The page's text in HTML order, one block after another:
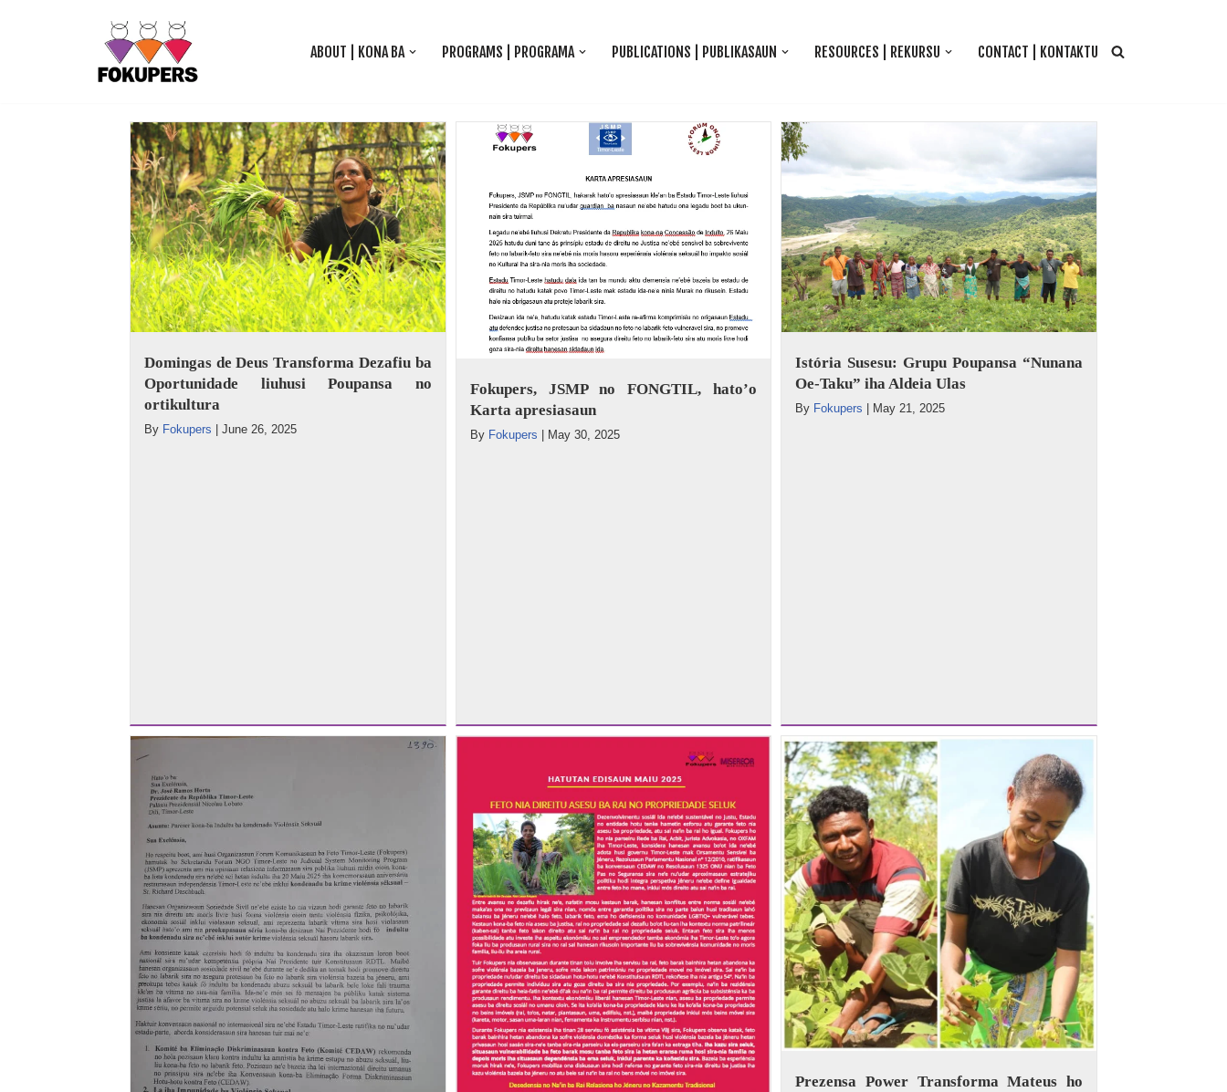
ABOUT | KONA BA PROGRAMS | PROGRAMA PUBLICATIONS | PUBLIKASAUN RESOURCES | REKURSU CONTACT | KONTAKTU
Domingas de Deus Transforma Dezafiu ba
Oportunidade liuhusi Poupansa no
ortikultura
By Fokupers June 26, 2025
Fokupers, JSMP no FONGTIL, hato’o
Karta apresiasaun
By Fokupers | May 30, 2025
Istória Susesu: Grupu Poupansa “Nunana
Oe-Taku” iha Aldeia Ulas
By Fokupers May 21, 2025
Prezensa Power Transforma Mateus ho